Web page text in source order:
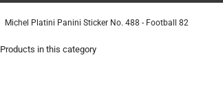
Michel Platini Panini Sticker No. 488 - Football 82
Products in this category